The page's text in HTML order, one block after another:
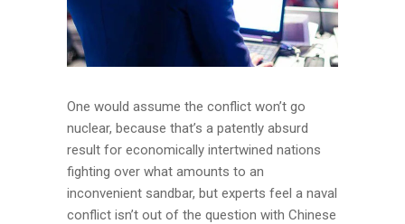
One would assume the conflict won’t go
nuclear, because that’s a patently absurd
result for economically intertwined nations
fighting over what amounts to an
inconvenient sandbar, but experts feel a naval
conflict isn’t out of the question with Chinese